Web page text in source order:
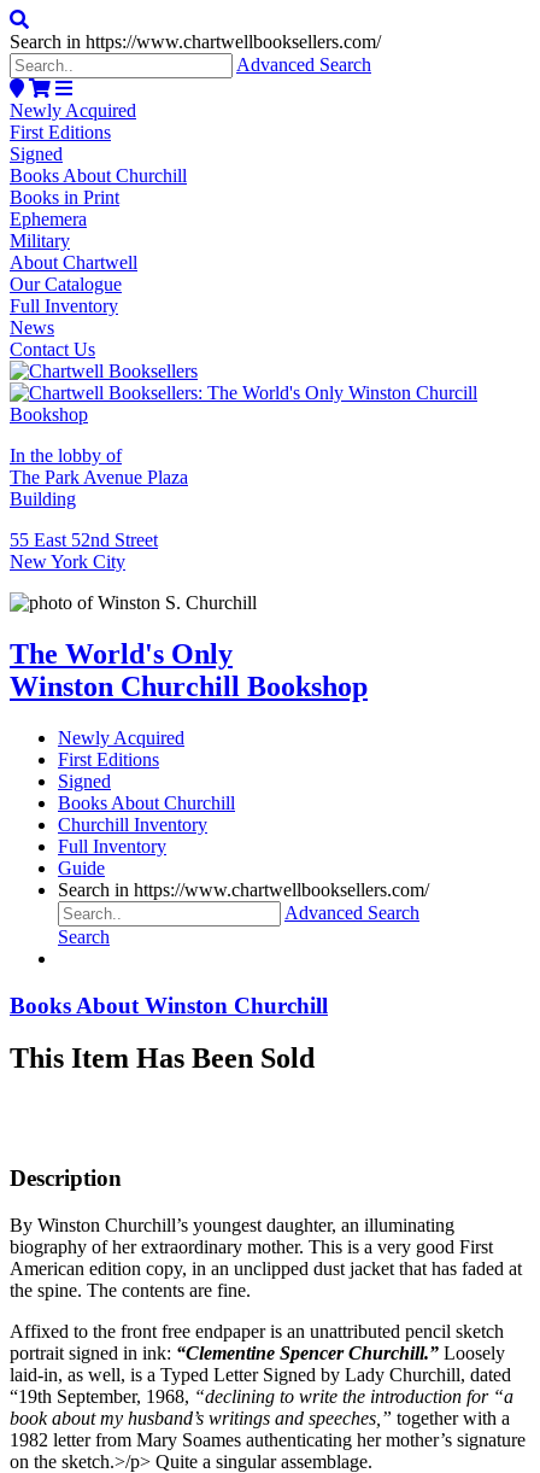
Search in https://www.chartwellbooksellers.com/
Advanced Search
Newly Acquired
First Editions
Signed
Books About Churchill
Books in Print
Ephemera
Military
About Chartwell
Our Catalogue
Full Inventory
News
Contact Us
In the lobby of
The Park Avenue Plaza
Building
55 East 52nd Street
New York City
The World's Only
Winston Churchill Bookshop
Newly Acquired
First Editions
Signed
Books About Churchill
Churchill Inventory
Full Inventory
Guide
Search in https://www.chartwellbooksellers.com/
Advanced Search
Search
Books About Winston Churchill
This Item Has Been Sold
Description
By Winston Churchill’s youngest daughter, an illuminating
biography of her extraordinary mother. This is a very good First
American edition copy, in an unclipped dust jacket that has faded at
the spine. The contents are fine.
Affixed to the front free endpaper is an unattributed pencil sketch
portrait signed in ink: “Clementine Spencer Churchill.” Loosely
laid-in, as well, is a Typed Letter Signed by Lady Churchill, dated
“19th September, 1968, “declining to write the introduction for “a
book about my husband’s writings and speeches,” together with a
1982 letter from Mary Soames authenticating her mother’s signature
on the sketch.>/p> Quite a singular assemblage.